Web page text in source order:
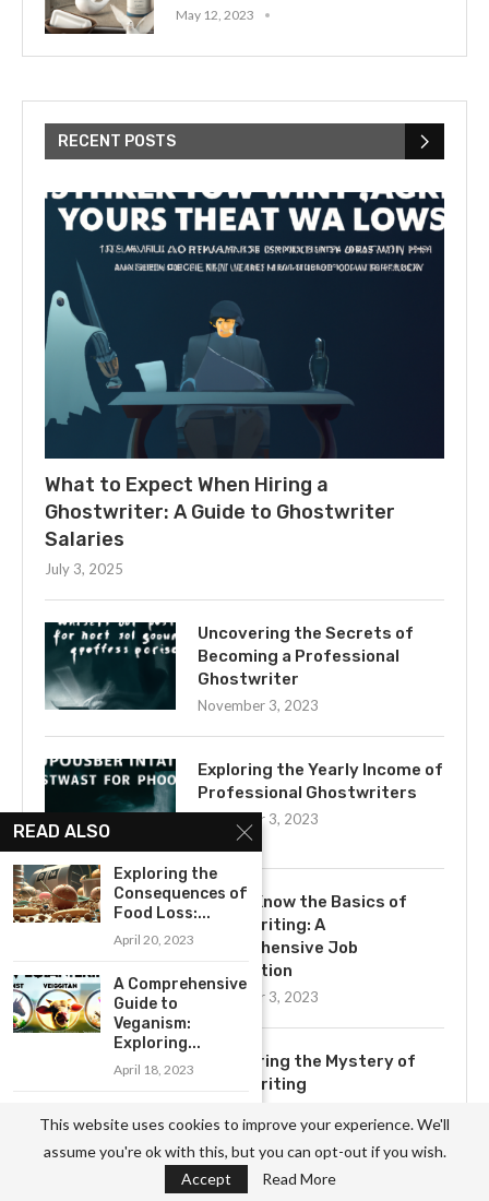
May 12, 2023
RECENT POSTS
What to Expect When Hiring a
Ghostwriter: A Guide to Ghostwriter
Salaries
July 3, 2025
Uncovering the Secrets of
Becoming a Professional
Ghostwriter
November 3, 2023
Exploring the Yearly Income of
Professional Ghostwriters
November 3, 2023
Get to Know the Basics of
Ghostwriting: A
Comprehensive Job
Description
November 3, 2023
Uncovering the Mystery of
Ghostwriting
READ ALSO
Exploring the
Consequences of
Food Loss:...
April 20, 2023
A Comprehensive
Guide to
Veganism:
Exploring...
April 18, 2023
Hidden Health
Risks of...
April 20, 2023
This website uses cookies to improve your experience. We'll
assume you're ok with this, but you can opt-out if you wish.
Accept
Read More